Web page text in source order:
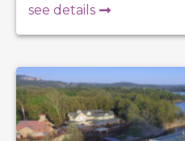
see details